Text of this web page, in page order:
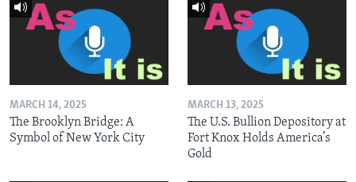
MARCH 14, 2025
The Brooklyn Bridge: A
Symbol of New York City
MARCH 13, 2025
The U.S. Bullion Depository at
Fort Knox Holds America’s
Gold